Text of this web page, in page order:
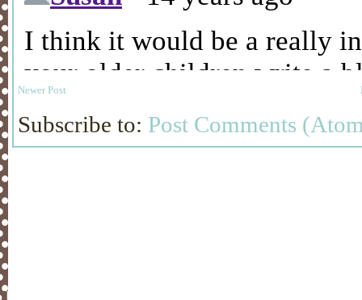
Newer Post
Subscribe to: Post Comments